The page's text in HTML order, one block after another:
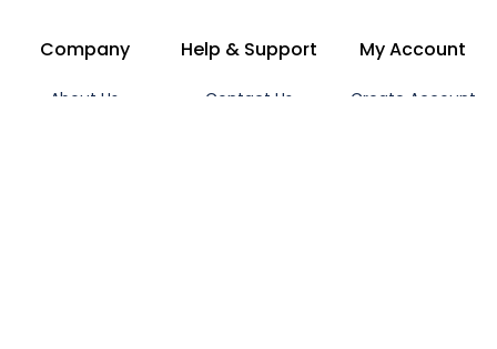
Company
About Us
Help & Support
Contact Us
My Account
Create Account